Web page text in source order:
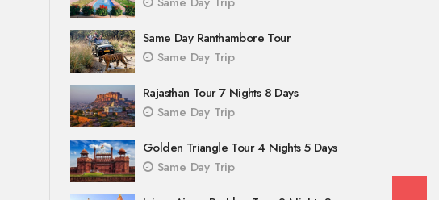
Same Day Ranthambore Tour
Same Day Trip
Rajasthan Tour 7 Nights 8 Days
Same Day Trip
Golden Triangle Tour 4 Nights 5 Days
Same Day Trip